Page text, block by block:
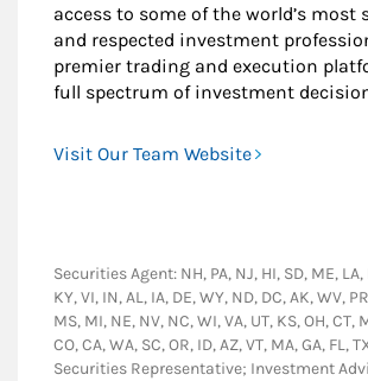
access to some of the world’s most
and respected investment
premier trading and execution
full spectrum of investment
Visit Our Team Website
Securities Agent: NH, PA, NJ, HI, SD, ME,
KY, VI, IN, AL, IA, DE, WY, ND, DC, AK, WV,
MS, MI, NE, NV, NC, WI, VA, UT, KS, OH, CT,
CO, CA, WA, SC, OR, ID, AZ, VT, MA, GA, FL,
Securities Representative; Investment